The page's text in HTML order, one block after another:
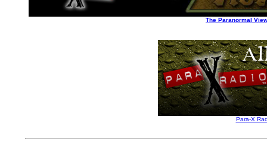
The Paranormal
Para-X